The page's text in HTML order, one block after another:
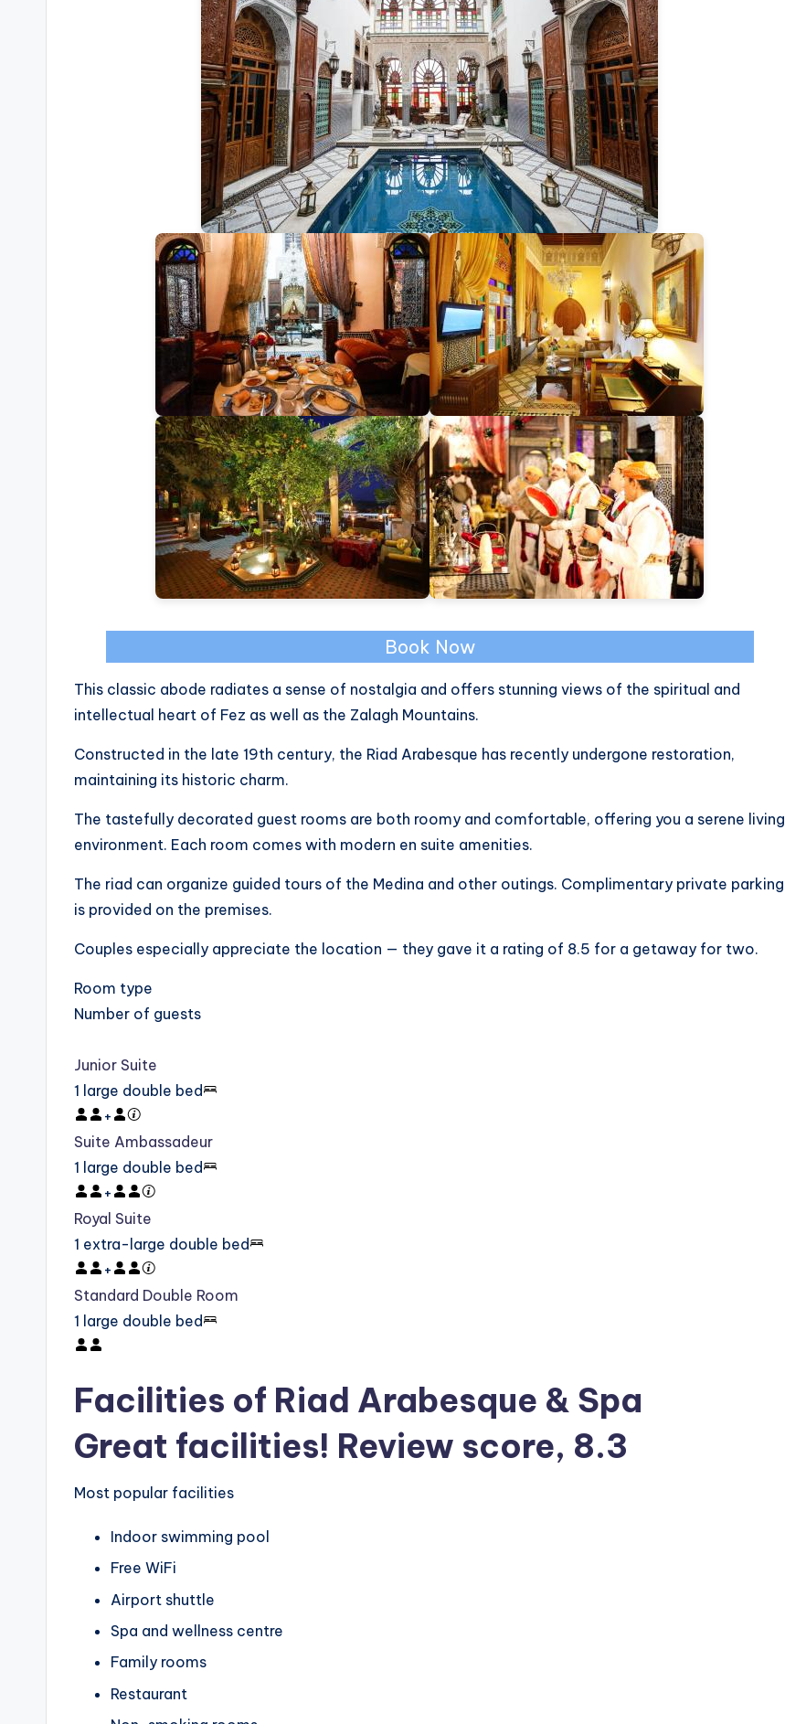
Book Now
This classic abode radiates a sense of nostalgia and offers stunning views of the spiritual and
intellectual heart of Fez as well as the Zalagh Mountains.
Constructed in the late 19th century, the Riad Arabesque has recently undergone restoration,
maintaining its historic charm.
The tastefully decorated guest rooms are both roomy and comfortable, offering you a serene living
environment. Each room comes with modern en suite amenities.
The riad can organize guided tours of the Medina and other outings. Complimentary private parking
is provided on the premises.
Couples especially appreciate the location — they gave it a rating of 8.5 for a getaway for two.
Room type
Number of guests
Junior Suite
1 large double bed
+
Suite Ambassadeur
1 large double bed
+
Royal Suite
1 extra-large double bed
+
Standard Double Room
1 large double bed
Facilities of Riad Arabesque & Spa
Great facilities! Review score, 8.3
Most popular facilities
Indoor swimming pool
Free WiFi
Airport shuttle
Spa and wellness centre
Family rooms
Restaurant